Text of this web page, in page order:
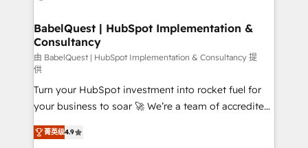
Boutique 'Elite' team of 12 • 150+ clients across Sales
Hub, Marketing Hub, Service Hub, Data Hub and
CMS • ISO/IEC 27001:2022, ISO 9001:2015, and ISO
42001:2023 certified - the AI management standard •
GuardHub: our AI governance framework, built on
ISO 42001 Ready for the next step? Click the 👈
'𝗖𝗼𝗻𝘁𝗮𝗰𝘁 𝗯𝘂𝘀𝗶𝗻𝗲𝘀𝘀' button to get in touch (𝘸𝘦'𝘳𝘦
𝘴𝘶𝘱𝘦𝘳 𝘳𝘦𝘴𝘱𝘰𝘯𝘴𝘪𝘷𝘦)
BabelQuest | HubSpot Implementation &
Consultancy
由 BabelQuest | HubSpot Implementation & Consultancy 提
供
Turn your HubSpot investment into rocket fuel for
your business to soar 🚀 We’re a team of accredited
HubSpot experts ready to help you. We can
implement the platform into complex business
菁英级4.9